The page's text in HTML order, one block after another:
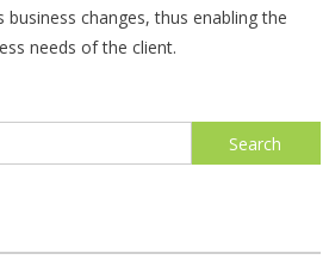
changes, thus enabling the
needs of the client.
Search
for: